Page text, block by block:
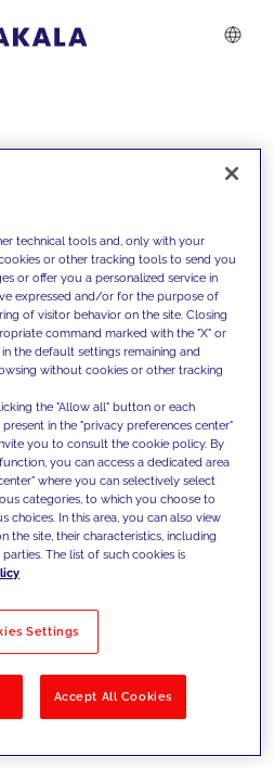
with our
offer them
to overcome
and set new goals
Solutions
technical tools and, only with your
or other tracking tools to send you
or offer you a personalized service in
expressed and/or for the purpose of
of visitor behavior on the site. Closing
command marked with the "X" or
the default settings remaining and
without cookies or other tracking
the "Allow all" button or each
in the "privacy preferences center"
you to consult the cookie policy. By
you can access a dedicated area
where you can selectively select
categories, to which you choose to
choices. In this area, you can also view
the site, their characteristics, including
The list of such cookies is
Settings
Accept All Cookies